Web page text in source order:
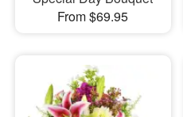
From $69.95